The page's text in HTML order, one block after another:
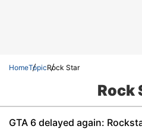
HomeTopicRock Star
Rock
GTA 6 delayed again: